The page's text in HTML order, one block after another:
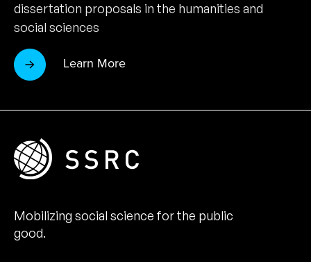
dissertation proposals in the humanities and
social sciences
Learn More
Mobilizing social science for the public
good.